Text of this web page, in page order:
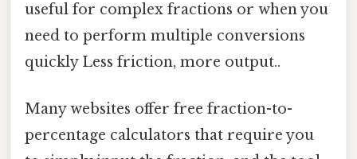
useful for complex fractions or when you
need to perform multiple conversions
quickly Less friction, more output..
Many websites offer free fraction-to-
percentage calculators that require you